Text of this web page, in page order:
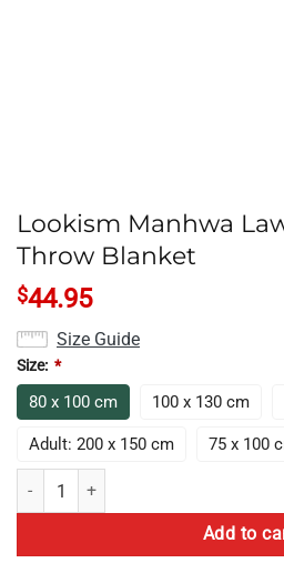
Lookism Manhwa
Throw Blanket
$44.95
Size Guide
Size: *
80 x 100 cm 100 x 130 cm
Adult: 200 x 150 cm 75 x 100
Lookism Manhwa Lawyer Mafia
Add to